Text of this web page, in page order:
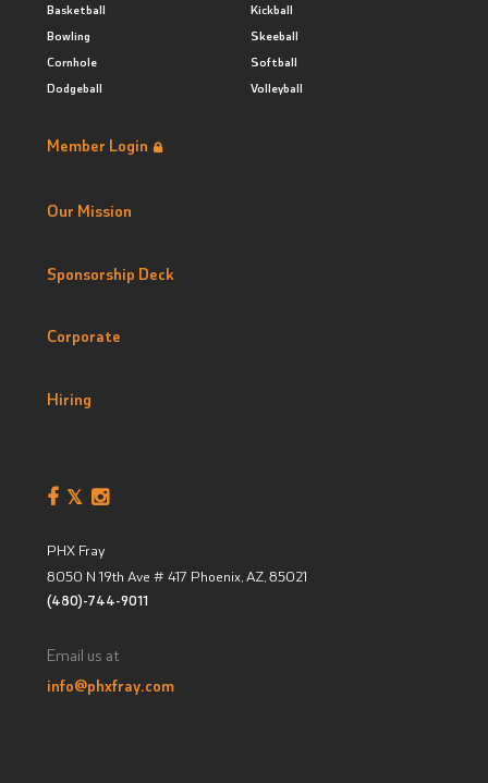
Basketball
Bowling
Cornhole
Dodgeball
Kickball
Skeeball
Softball
Volleyball
Member Login
Our Mission
Sponsorship Deck
Corporate
Hiring
PHX Fray
8050 N 19th Ave # 417 Phoenix, AZ, 85021
(480)-744-9011
Email us at
info@phxfray.com